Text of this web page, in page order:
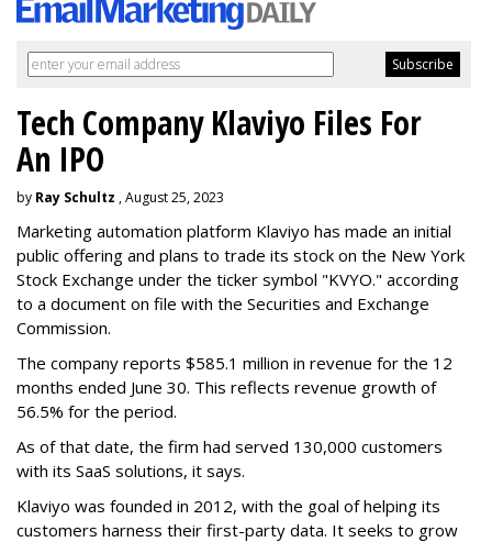
Tech Company Klaviyo Files For
An IPO
by Ray Schultz , August 25, 2023
Marketing automation platform Klaviyo has made an initial
public offering and plans to trade its stock on the New York
Stock Exchange under the ticker symbol "KVYO." according
to a document on file with the Securities and Exchange
Commission.
The company reports $585.1 million in revenue for the 12
months ended June 30. This reflects revenue growth of
56.5% for the period.
As of that date, the firm had served 130,000 customers
with its SaaS solutions, it says.
Klaviyo was founded in 2012, with the goal of helping its
customers harness their first-party data. It seeks to grow